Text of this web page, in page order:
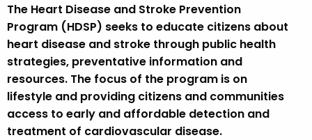
The Heart Disease and Stroke Prevention
Program (HDSP) seeks to educate citizens about
heart disease and stroke through public health
strategies, preventative information and
resources. The focus of the program is on
lifestyle and providing citizens and communities
access to early and affordable detection and
treatment of cardiovascular disease.